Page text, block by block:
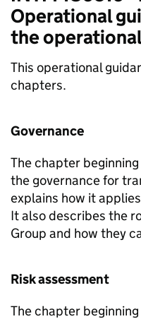
Operational
the
This operational
chapters.
Governance
The chapter
the governance for
explains how it
It also describes the
Group and how they
Risk assessment
The chapter